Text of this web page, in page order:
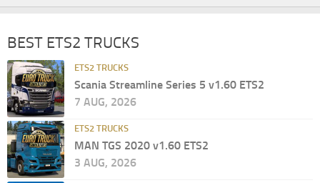
BEST ETS2 TRUCKS
ETS2 TRUCKS
Scania Streamline Series 5 v1.60 ETS2
7 AUG, 2026
ETS2 TRUCKS
MAN TGS 2020 v1.60 ETS2
3 AUG, 2026